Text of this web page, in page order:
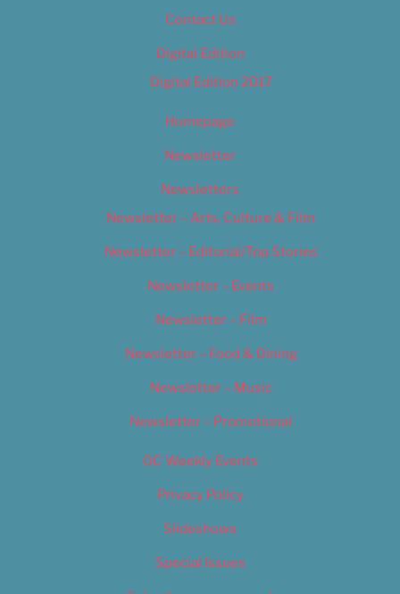
Contact Us
Digital Edition
Digital Edition 2017
Homepage
Newsletter
Newsletters
Newsletter – Arts, Culture & Film
Newsletter – Editorial/Top Stories
Newsletter – Events
Newsletter – Film
Newsletter – Food & Dining
Newsletter – Music
Newsletter – Promotional
OC Weekly Events
Privacy Policy
Slideshows
Special Issues